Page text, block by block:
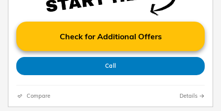
Check for Additional Offers
Call
Compare Details